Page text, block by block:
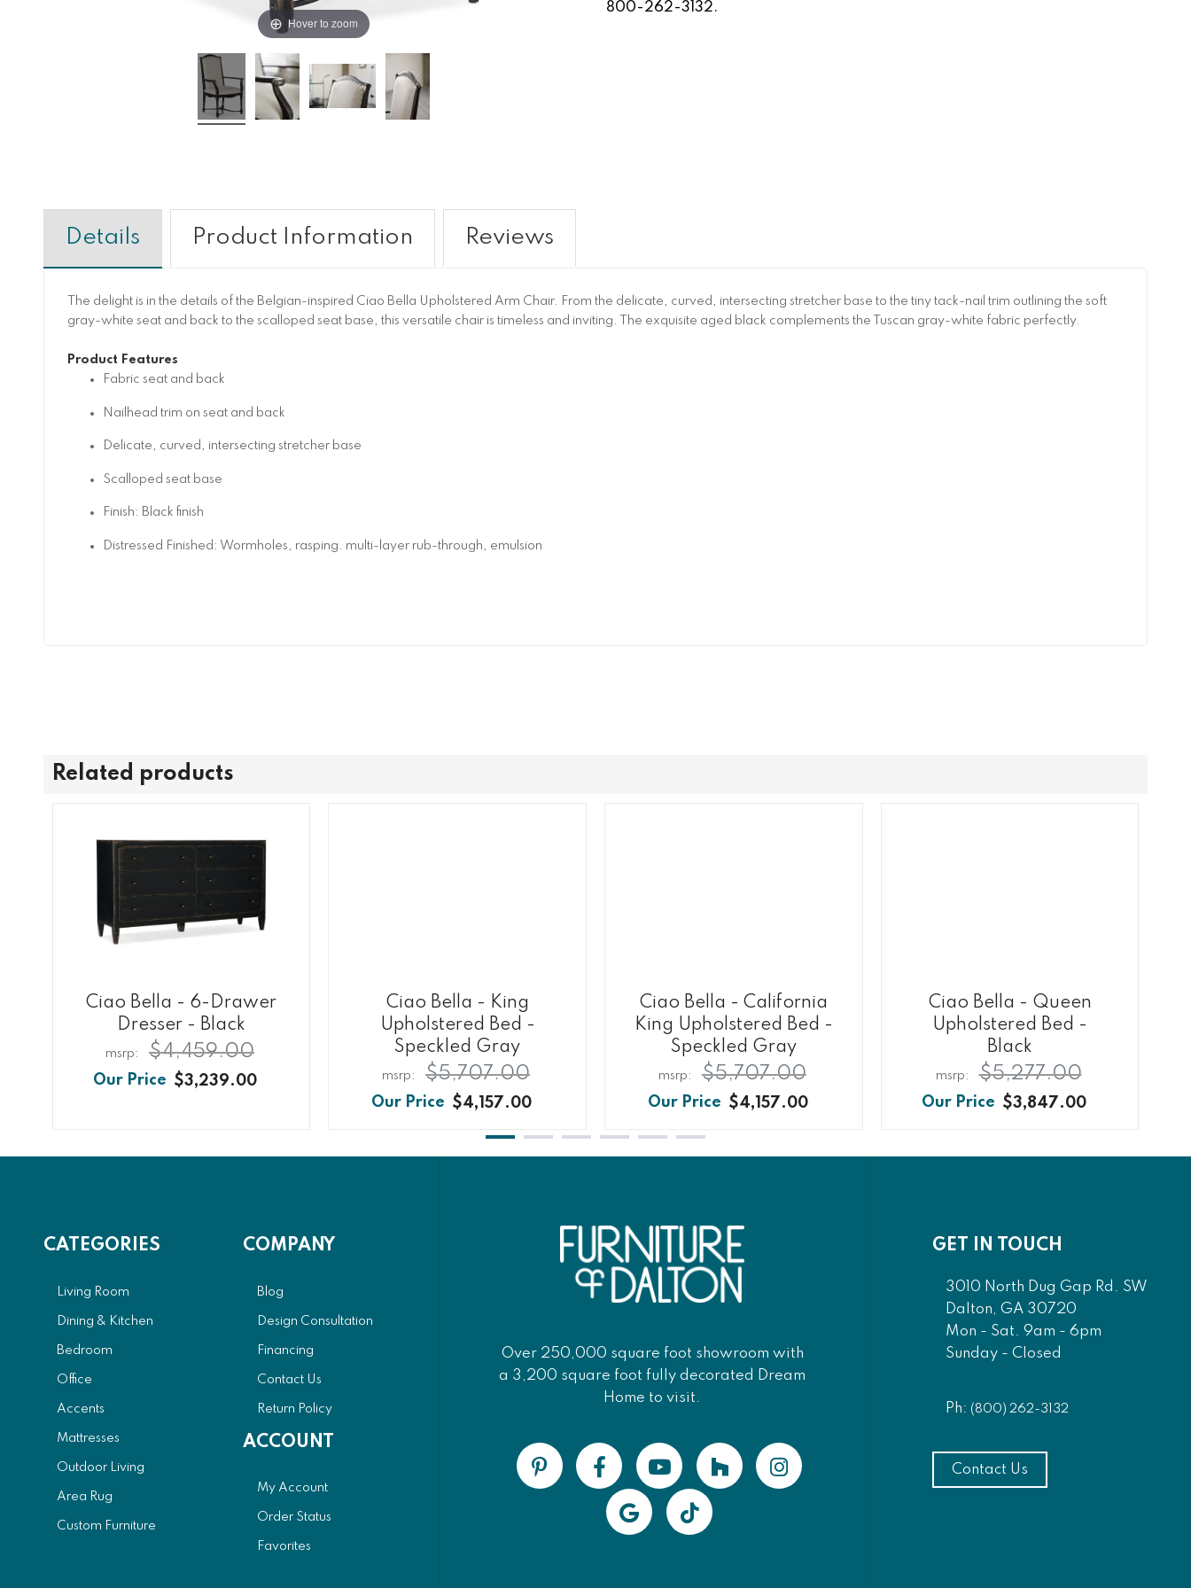
Hover to zoom
800-262-3132.
Details
The delight is in the details of the Belgian-inspired Ciao Bella Upholstered Arm Chair. From the delicate, curved, intersecting stretcher base to the tiny tack-nail trim outlining the soft
gray-white seat and back to the scalloped seat base, this versatile chair is timeless and inviting. The exquisite aged black complements the Tuscan gray-white fabric perfectly.
Product Features
Fabric seat and back
Nailhead trim on seat and back
Delicate, curved, intersecting stretcher base
Scalloped seat base
Finish: Black finish
Distressed Finished: Wormholes, rasping. multi-layer rub-through, emulsion
Product Information Reviews
Related products
Ciao Bella - 6-Drawer
Dresser - Black
$3,239.00
$4,459.00
Ciao Bella - King
Upholstered Bed -
Speckled Gray
$4,157.00
$5,707.00
Ciao Bella - California
King Upholstered Bed -
Speckled Gray
$4,157.00
$5,707.00
Ciao Bella - Queen
Upholstered Bed -
Black
$3,847.00
$5,277.00
CATEGORIES
Living Room
Dining & Kitchen
Bedroom
Office
Accents
Mattresses
Outdoor Living
Area Rug
Custom Furniture
COMPANY
Blog
Design Consultation
Financing
Contact Us
Return Policy
ACCOUNT
My Account
Order Status
Favorites
Over 250,000 square foot showroom with
a 3,200 square foot fully decorated Dream
Home to visit.
GET IN TOUCH
3010 North Dug Gap Rd. SW
Dalton, GA 30720
Mon - Sat. 9am - 6pm
Sunday - Closed
Ph: (800) 262-3132
Contact Us